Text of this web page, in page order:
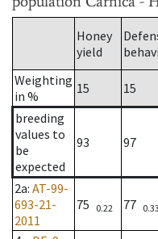
Honey
yield
Weighting
in %
15 15
breeding
values to
be
expected
93 97
2a: AT-99-
693-21-
2011
75 0.22 77 0.33